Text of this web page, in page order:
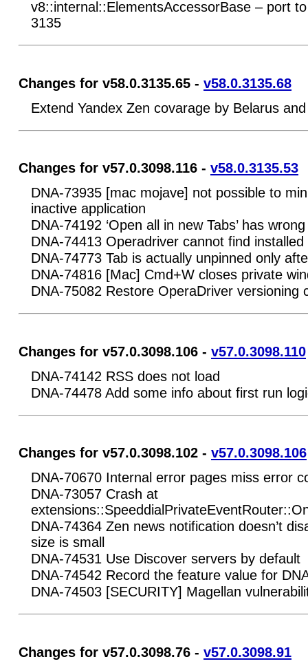
v8::internal::ElementsAccessorBase – port
3135
Changes for v58.0.3135.65 - v58.0.3135.68
Extend Yandex Zen covarage by Belarus
Changes for v57.0.3098.116 - v58.0.3135.53
DNA-73935 [mac mojave] not possible to
inactive application
DNA-74192 ‘Open all in new Tabs’ has
DNA-74413 Operadriver cannot find installed
DNA-74773 Tab is actually unpinned only
DNA-74816 [Mac] Cmd+W closes private
DNA-75082 Restore OperaDriver versioning
Changes for v57.0.3098.106 - v57.0.3098.110
DNA-74142 RSS does not load
DNA-74478 Add some info about first run
Changes for v57.0.3098.102 - v57.0.3098.106
DNA-70670 Internal error pages miss error
DNA-73057 Crash at
DNA-74364 Zen news notification doesn’t
size is small
DNA-74531 Use Discover servers by default
DNA-74542 Record the feature value for
DNA-74503 [SECURITY] Magellan
Changes for v57.0.3098.76 - v57.0.3098.91